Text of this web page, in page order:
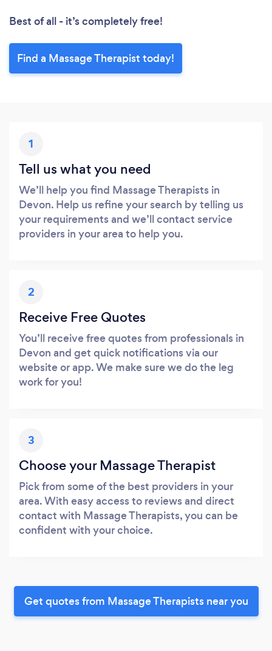
Best of all - it’s completely free!
Find a Massage Therapist today!
1
Tell us what you need
We’ll help you find Massage Therapists in
Devon. Help us refine your search by telling us
your requirements and we’ll contact service
providers in your area to help you.
2
Receive Free Quotes
You’ll receive free quotes from professionals in
Devon and get quick notifications via our
website or app. We make sure we do the leg
work for you!
3
Choose your Massage Therapist
Pick from some of the best providers in your
area. With easy access to reviews and direct
contact with Massage Therapists, you can be
confident with your choice.
Get quotes from Massage Therapists near you